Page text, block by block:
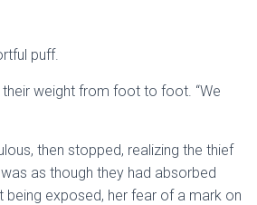
puff.
their weight from foot to foot. “We
then stopped, realizing the thief
as though they had absorbed
being exposed, her fear of a mark on